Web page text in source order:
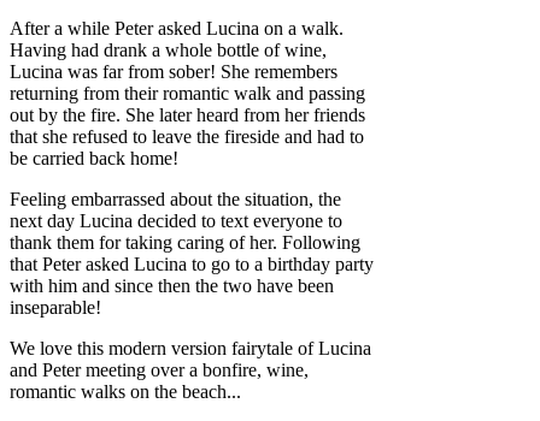
After a while Peter asked Lucina on a walk.
Having had drank a whole bottle of wine,
Lucina was far from sober! She remembers
returning from their romantic walk and passing
out by the fire. She later heard from her friends
that she refused to leave the fireside and had to
be carried back home!
Feeling embarrassed about the situation, the
next day Lucina decided to text everyone to
thank them for taking caring of her. Following
that Peter asked Lucina to go to a birthday party
with him and since then the two have been
inseparable!
We love this modern version fairytale of Lucina
and Peter meeting over a bonfire, wine,
romantic walks on the beach...